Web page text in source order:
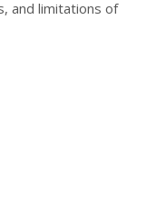
and limitations of